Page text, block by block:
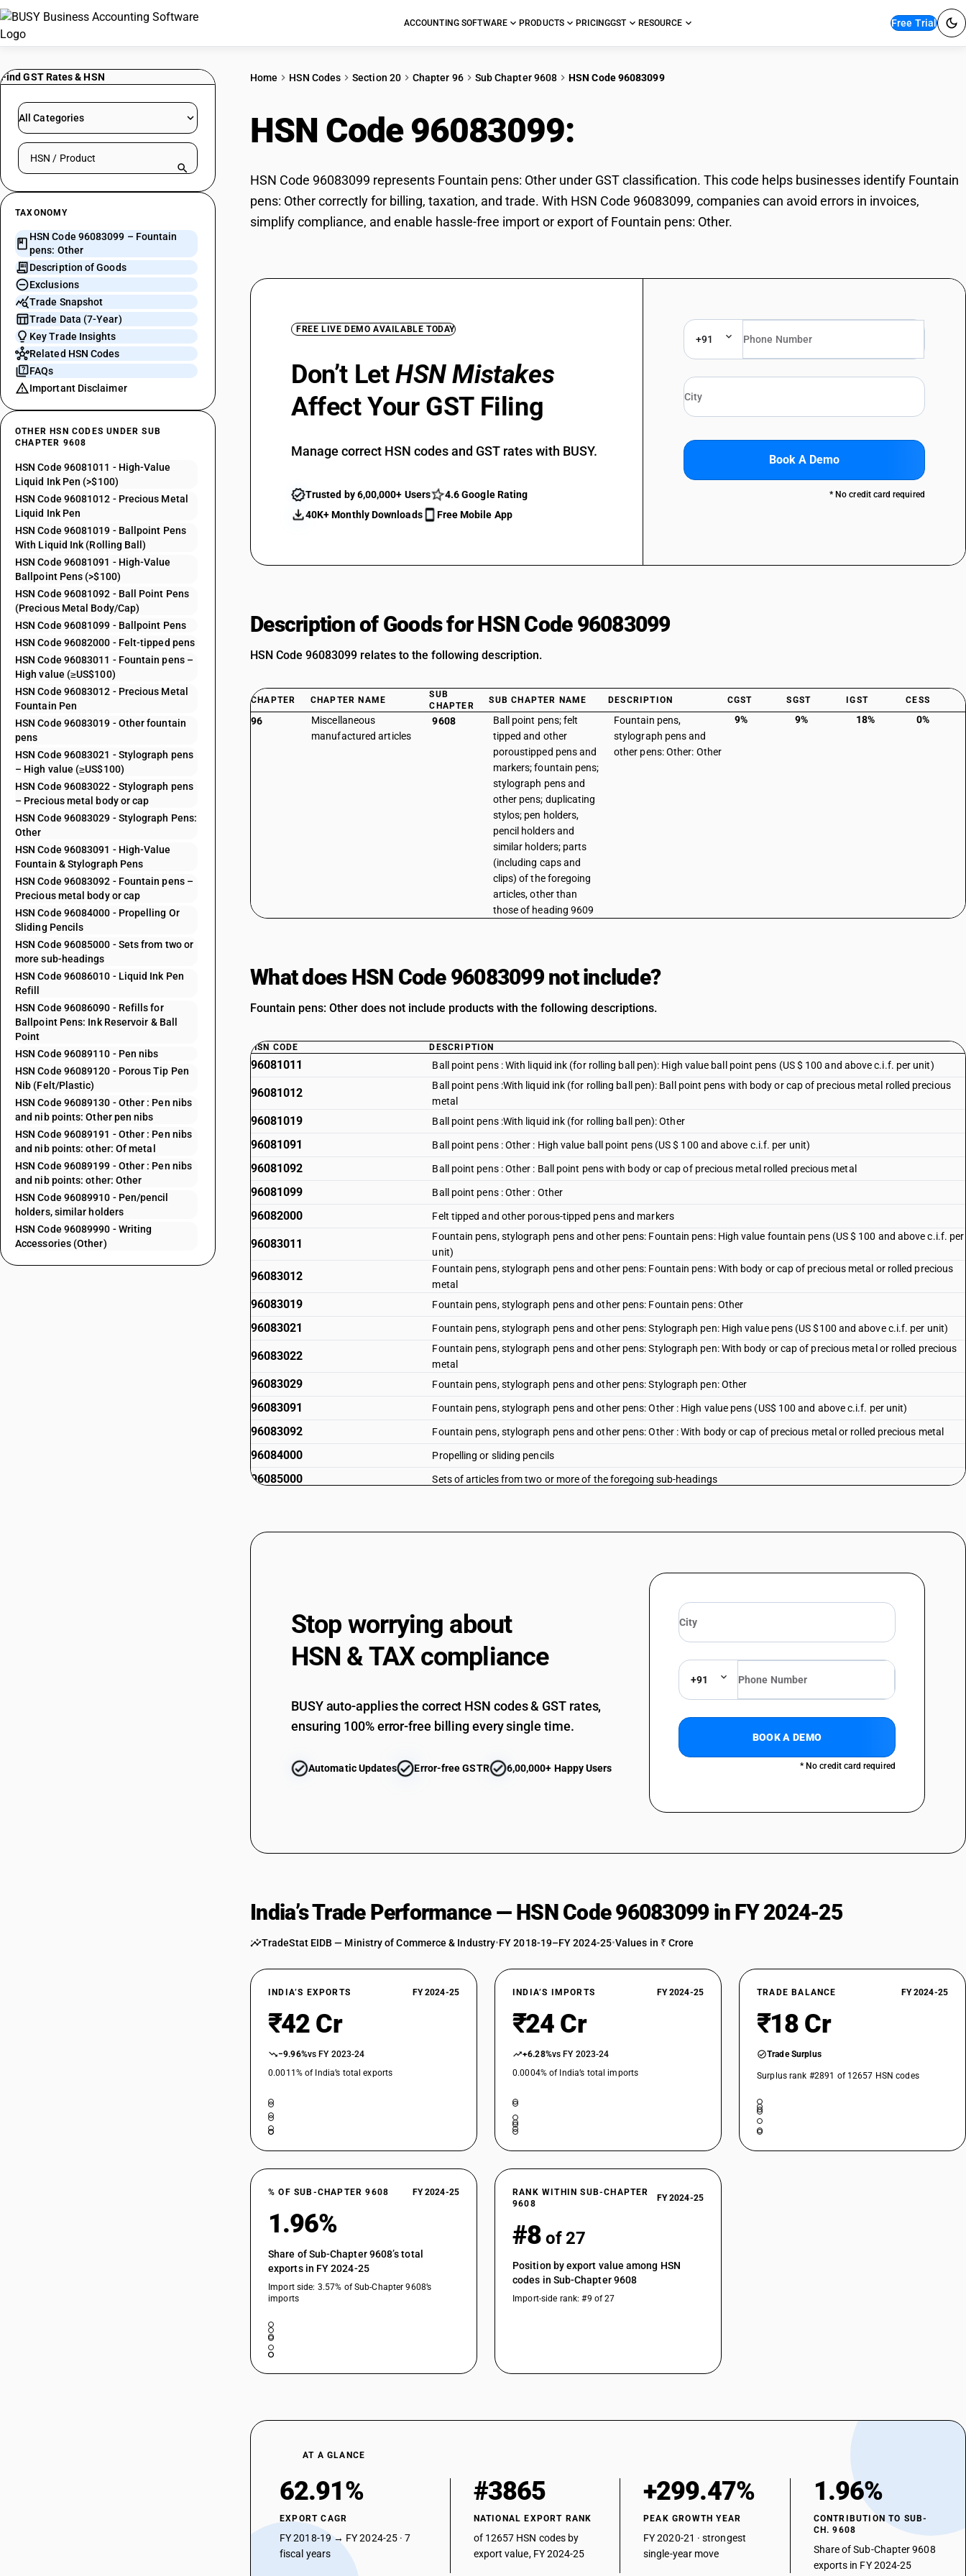
ACCOUNTING SOFTWARE PRODUCTS PRICINGGST RESOURCE Free Trial
Find GST Rates & HSN
All Categories
Search HSN by code or product name
TAXONOMY
HSN Code 96083099 – Fountain
pens: Other
Description of Goods
Exclusions
Trade Snapshot
Trade Data (7-Year)
Key Trade Insights
Related HSN Codes
FAQs
Important Disclaimer
OTHER HSN CODES UNDER SUB
CHAPTER 9608
HSN Code 96081011 - High-Value
Liquid Ink Pen (>$100)
HSN Code 96081012 - Precious Metal
Liquid Ink Pen
HSN Code 96081019 - Ballpoint Pens
With Liquid Ink (Rolling Ball)
HSN Code 96081091 - High-Value
Ballpoint Pens (>$100)
HSN Code 96081092 - Ball Point Pens
(Precious Metal Body/Cap)
HSN Code 96081099 - Ballpoint Pens
HSN Code 96082000 - Felt-tipped pens
HSN Code 96083011 - Fountain pens –
High value (≥US$100)
HSN Code 96083012 - Precious Metal
Fountain Pen
HSN Code 96083019 - Other fountain
pens
HSN Code 96083021 - Stylograph pens
– High value (≥US$100)
HSN Code 96083022 - Stylograph pens
– Precious metal body or cap
HSN Code 96083029 - Stylograph Pens:
Other
HSN Code 96083091 - High-Value
Fountain & Stylograph Pens
HSN Code 96083092 - Fountain pens –
Precious metal body or cap
HSN Code 96084000 - Propelling Or
Sliding Pencils
HSN Code 96085000 - Sets from two or
more sub-headings
HSN Code 96086010 - Liquid Ink Pen
Refill
HSN Code 96086090 - Refills for
Ballpoint Pens: Ink Reservoir & Ball
Point
HSN Code 96089110 - Pen nibs
HSN Code 96089120 - Porous Tip Pen
Nib (Felt/Plastic)
HSN Code 96089130 - Other : Pen nibs
and nib points: Other pen nibs
HSN Code 96089191 - Other : Pen nibs
and nib points: other: Of metal
HSN Code 96089199 - Other : Pen nibs
and nib points: other: Other
HSN Code 96089910 - Pen/pencil
holders, similar holders
HSN Code 96089990 - Writing
Accessories (Other)
Home HSN Codes Section 20 Chapter 96 Sub Chapter 9608 HSN Code 96083099
HSN Code 96083099:
HSN Code 96083099 represents Fountain pens: Other under GST classification. This code helps businesses identify Fountain
pens: Other correctly for billing, taxation, and trade. With HSN Code 96083099, companies can avoid errors in invoices,
simplify compliance, and enable hassle-free import or export of Fountain pens: Other.
FREE LIVE DEMO AVAILABLE TODAY
Don’t LetHSN Mistakes
Affect Your GST Filing
Manage correct HSN codes and GST rates with BUSY.
Trusted by 6,00,000+ Users
4.6 Google Rating
40K+ Monthly Downloads
Free Mobile App
+91
Book A Demo
* No credit card required
Description of Goods for HSN Code 96083099
HSN Code 96083099 relates to the following description.
CHAPTER CHAPTER NAME
SUB
CHAPTER
SUB CHAPTER NAME DESCRIPTION CGST SGST IGST CESS
96
Miscellaneous
manufactured articles
9608
Ball point pens; felt
tipped and other
poroustipped pens and
markers; fountain pens;
stylograph pens and
other pens; duplicating
stylos; pen holders,
pencil holders and
similar holders; parts
(including caps and
clips) of the foregoing
articles, other than
those of heading 9609
Fountain pens,
stylograph pens and
other pens: Other: Other
9% 9% 18% 0%
What does HSN Code 96083099 not include?
Fountain pens: Other does not include products with the following descriptions.
HSN CODE DESCRIPTION
96081011 Ball point pens : With liquid ink (for rolling ball pen): High value ball point pens (US $ 100 and above c.i.f. per unit)
96081012
Ball point pens :With liquid ink (for rolling ball pen): Ball point pens with body or cap of precious metal rolled precious
metal
96081019 Ball point pens :With liquid ink (for rolling ball pen): Other
96081091 Ball point pens : Other : High value ball point pens (US $ 100 and above c.i.f. per unit)
96081092 Ball point pens : Other : Ball point pens with body or cap of precious metal rolled precious metal
96081099 Ball point pens : Other : Other
96082000 Felt tipped and other porous-tipped pens and markers
96083011
Fountain pens, stylograph pens and other pens: Fountain pens: High value fountain pens (US $ 100 and above c.i.f. per
unit)
96083012
Fountain pens, stylograph pens and other pens: Fountain pens: With body or cap of precious metal or rolled precious
metal
96083019 Fountain pens, stylograph pens and other pens: Fountain pens: Other
96083021 Fountain pens, stylograph pens and other pens: Stylograph pen: High value pens (US $100 and above c.i.f. per unit)
96083022
Fountain pens, stylograph pens and other pens: Stylograph pen: With body or cap of precious metal or rolled precious
metal
96083029 Fountain pens, stylograph pens and other pens: Stylograph pen: Other
96083091 Fountain pens, stylograph pens and other pens: Other : High value pens (US$ 100 and above c.i.f. per unit)
96083092 Fountain pens, stylograph pens and other pens: Other : With body or cap of precious metal or rolled precious metal
96084000 Propelling or sliding pencils
96085000 Sets of articles from two or more of the foregoing sub-headings
96089110
Other : Pen nibs and nib points : Nibs of wool felt or plastics for use in the manufacture of porous tip pen or markers
96089191 Other : Pen nibs and nib points: other: Of metal
96089199 Other : Pen nibs and nib points: other: Other
96089910 Other : Other :Pen holders, pencil holders and similar holders
Stop worrying about
HSN & TAX compliance
BUSY auto-applies the correct HSN codes & GST rates,
ensuring 100% error-free billing every single time.
Automatic Updates Error-free GSTR 6,00,000+ Happy Users
+91
BOOK A DEMO
* No credit card required
India’s Trade Performance — HSN Code 96083099 in FY 2024-25
TradeStat EIDB — Ministry of Commerce & Industry•FY 2018-19–FY 2024-25•Values in ₹ Crore
INDIA’S EXPORTS FY 2024-25
₹42 Cr
−9.96%vs FY 2023-24
0.0011% of India’s total exports
INDIA’S IMPORTS FY 2024-25
₹24 Cr
+6.28%vs FY 2023-24
0.0004% of India’s total imports
TRADE BALANCE FY 2024-25
₹18 Cr
Trade Surplus
Surplus rank #2891 of 12657 HSN codes
% OF SUB-CHAPTER 9608 FY 2024-25
1.96%
Share of Sub-Chapter 9608’s total
exports in FY 2024-25
Import side: 3.57% of Sub-Chapter 9608’s
imports
RANK WITHIN SUB-CHAPTER
9608
FY 2024-25
#8 of 27
Position by export value among HSN
codes in Sub-Chapter 9608
Import-side rank: #9 of 27
AT A GLANCE
62.91%
EXPORT CAGR
FY 2018-19 → FY 2024-25 · 7
fiscal years
#3865
NATIONAL EXPORT RANK
of 12657 HSN codes by
export value, FY 2024-25
+299.47%
PEAK GROWTH YEAR
FY 2020-21 · strongest
single-year move
1.96%
CONTRIBUTION TO SUB-
CH. 9608
Share of Sub-Chapter 9608
exports in FY 2024-25